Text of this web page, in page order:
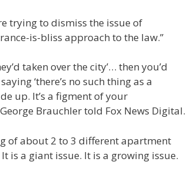
trying to dismiss the issue of
is-bliss approach to the law.”
taken over the city’… then you’d
‘there’s no such thing as a
up. It’s a figment of your
Brauchler told Fox News Digital.
of about 2 to 3 different apartment
is a giant issue. It is a growing issue.